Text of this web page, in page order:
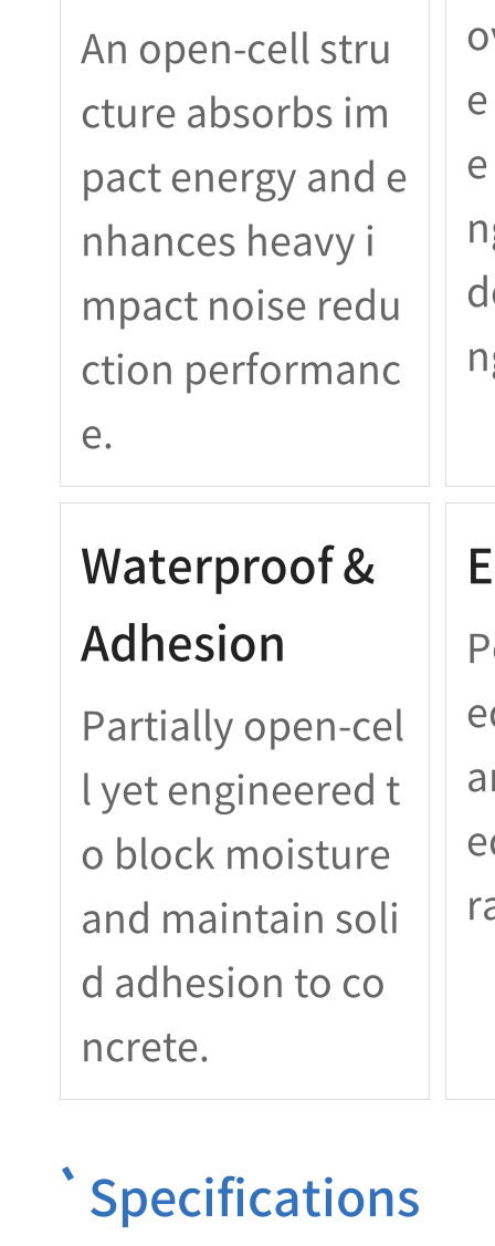
An open-cell stru
cture absorbs im
pact energy and e
nhances heavy i
mpact noise redu
ction performanc
e.
Waterproof &
Adhesion
Partially open-cel
l yet engineered t
o block moisture
and maintain soli
d adhesion to co
ncrete.
Specifications